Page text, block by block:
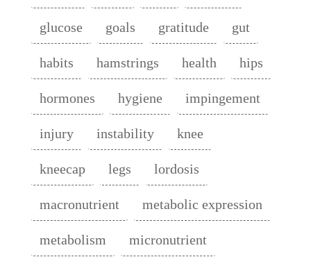
glucose goals gratitude gut
habits hamstrings health hips
hormones hygiene impingement
injury instability knee
kneecap legs lordosis
macronutrient metabolic expression
metabolism micronutrient